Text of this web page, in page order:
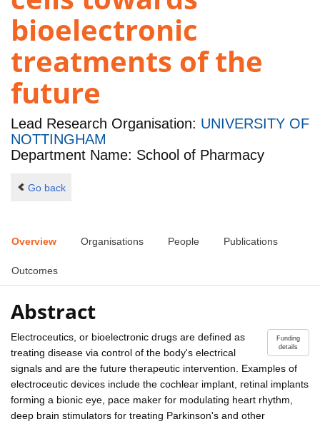
bioelectronic
treatments of the
future
Lead Research Organisation: UNIVERSITY OF
NOTTINGHAM
Department Name: School of Pharmacy
Go back
Overview Organisations People Publications
Outcomes
Abstract
Funding
details
Electroceutics, or bioelectronic drugs are defined as
treating disease via control of the body's electrical
signals and are the future therapeutic intervention. Examples of
electroceutic devices include the cochlear implant, retinal implants
forming a bionic eye, pace maker for modulating heart rhythm,
deep brain stimulators for treating Parkinson's and other